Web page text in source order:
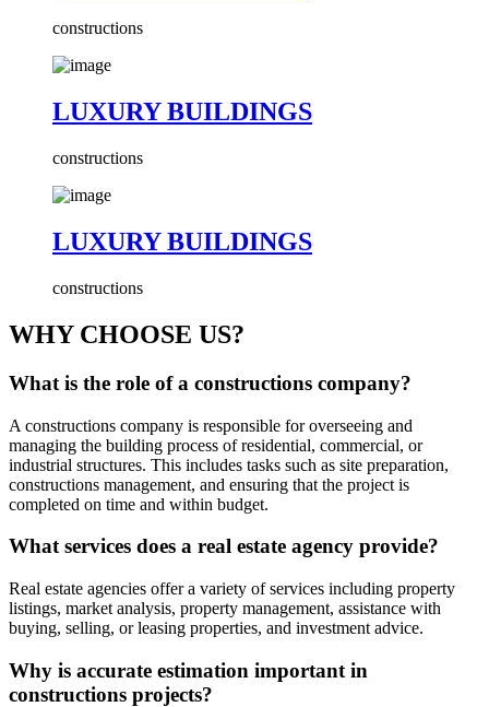
constructions
LUXURY BUILDINGS
constructions
LUXURY BUILDINGS
constructions
WHY CHOOSE US?
What is the role of a constructions company?
A constructions company is responsible for overseeing and
managing the building process of residential, commercial, or
industrial structures. This includes tasks such as site preparation,
constructions management, and ensuring that the project is
completed on time and within budget.
What services does a real estate agency provide?
Real estate agencies offer a variety of services including property
listings, market analysis, property management, assistance with
buying, selling, or leasing properties, and investment advice.
Why is accurate estimation important in
constructions projects?